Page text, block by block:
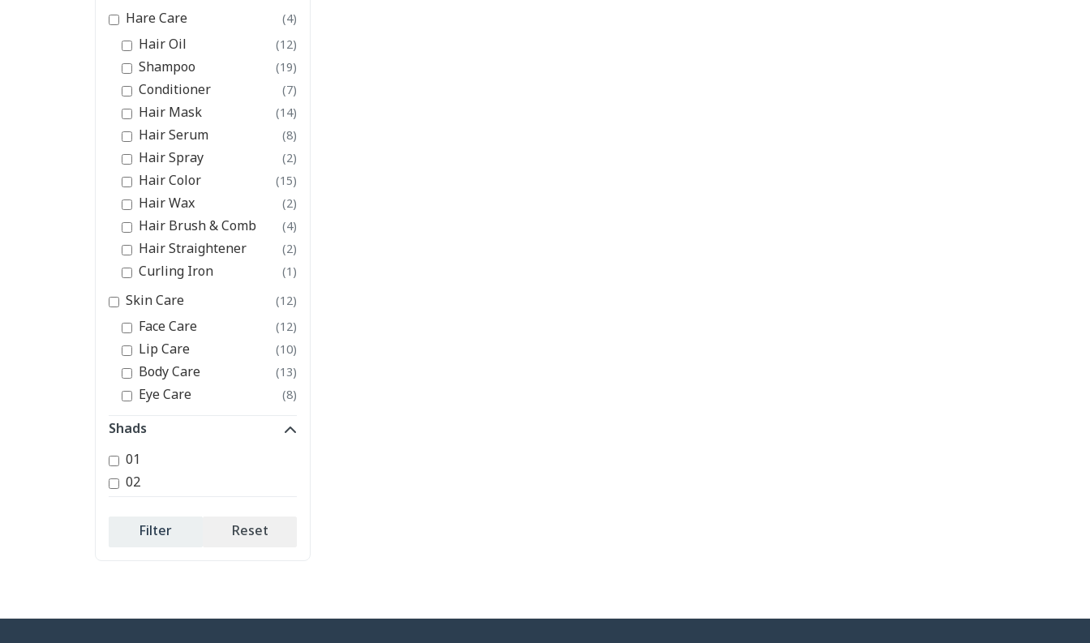
Hare Care (4)
Hair Oil (12)
Shampoo (19)
Conditioner (7)
Hair Mask (14)
Hair Serum (8)
Hair Spray (2)
Hair Color (15)
Hair Wax (2)
Hair Brush & Comb (4)
Hair Straightener (2)
Curling Iron (1)
Skin Care (12)
Face Care (12)
Lip Care (10)
Body Care (13)
Eye Care (8)
Shads
01
02
Filter Reset